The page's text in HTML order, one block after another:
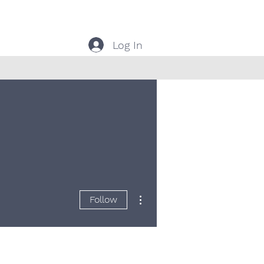
Log In
Follow